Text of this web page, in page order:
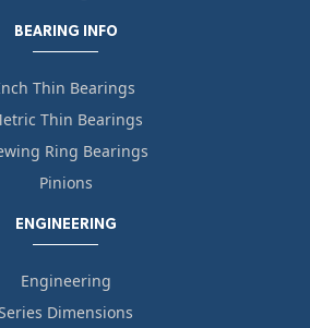
BEARING INFO
Thin Bearings
Thin Bearings
Ring Bearings
Pinions
ENGINEERING
Engineering
Dimensions